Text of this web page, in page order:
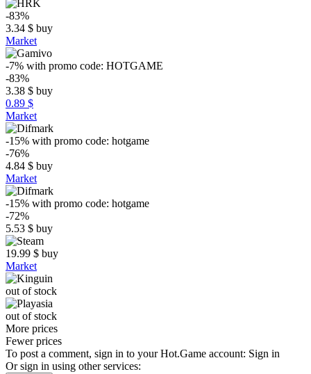
-83%
3.34 $ buy
Market
-7% with promo code: HOTGAME
-83%
3.38 $ buy
0.89 $
Market
-15% with promo code: hotgame
-76%
4.84 $ buy
Market
-15% with promo code: hotgame
-72%
5.53 $ buy
19.99 $ buy
Market
out of stock
out of stock
More prices
Fewer prices
To post a comment, sign in to yourHot.Game account: Sign in
Or sign in using other services: